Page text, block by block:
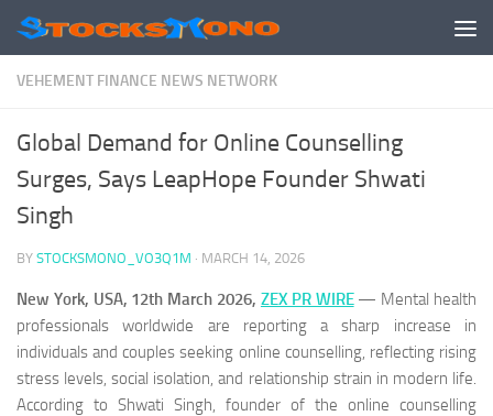
Skip to content
VEHEMENT FINANCE NEWS NETWORK
Global Demand for Online Counselling
Surges, Says LeapHope Founder Shwati
Singh
BY STOCKSMONO_VO3Q1M · MARCH 14, 2026
New York, USA, 12th March 2026, ZEX PR WIRE— Mental health
professionals worldwide are reporting a sharp increase in
individuals and couples seeking online counselling, reflecting rising
stress levels, social isolation, and relationship strain in modern life.
According to Shwati Singh, founder of the online counselling